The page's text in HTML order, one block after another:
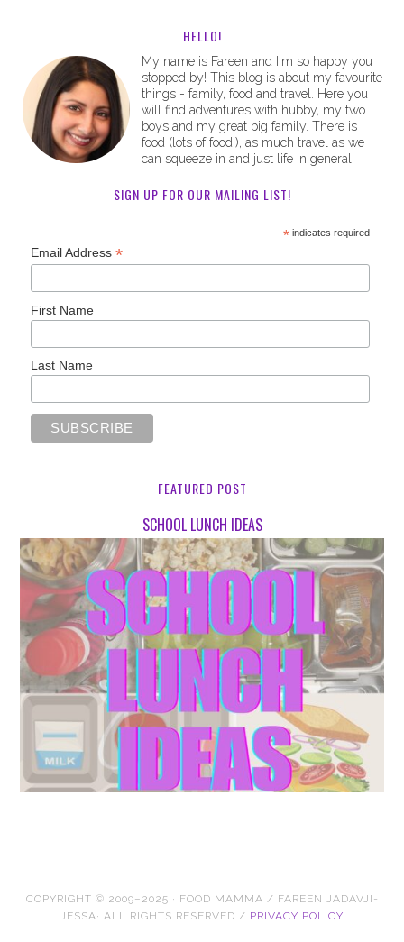
HELLO!
My name is Fareen and I'm so happy you
stopped by! This blog is about my favourite
things - family, food and travel. Here you
will find adventures with hubby, my two
boys and my great big family. There is
food (lots of food!), as much travel as we
can squeeze in and just life in general.
SIGN UP FOR OUR MAILING LIST!
*indicates required
Email Address*
First Name
Last Name
FEATURED POST
SCHOOL LUNCH IDEAS
COPYRIGHT © 2009–2025 · FOOD MAMMA / FAREEN JADAVJI-
JESSA· ALL RIGHTS RESERVED / PRIVACY POLICY